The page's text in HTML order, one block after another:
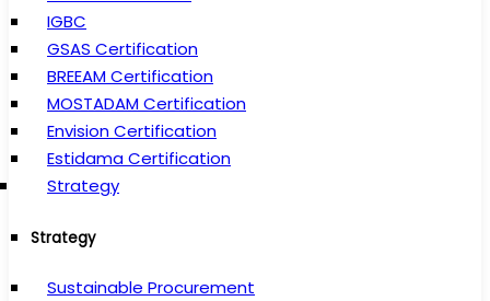
IGBC
GSAS Certification
BREEAM Certification
MOSTADAM Certification
Envision Certification
Estidama Certification
Strategy
Strategy
Sustainable Procurement